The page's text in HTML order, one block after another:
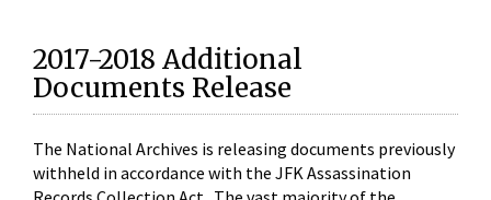
2017-2018 Additional
Documents Release
The National Archives is releasing documents previously
withheld in accordance with the JFK Assassination